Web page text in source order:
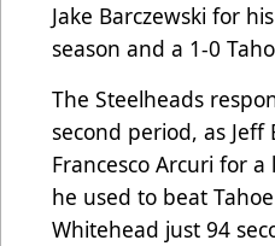
Jake Barczewski for
season and a 1-0
The Steelheads
second period, as
Francesco Arcuri for
he used to beat
Whitehead just 94